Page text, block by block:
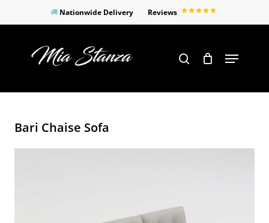
to
Nationwide Delivery Reviews
Products
search search Menu
Bari Chaise Sofa